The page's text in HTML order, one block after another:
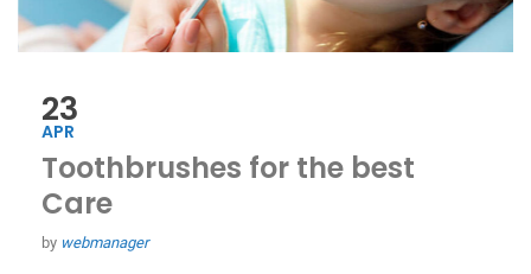
23
APR
Toothbrushes for the best
Care
by webmanager